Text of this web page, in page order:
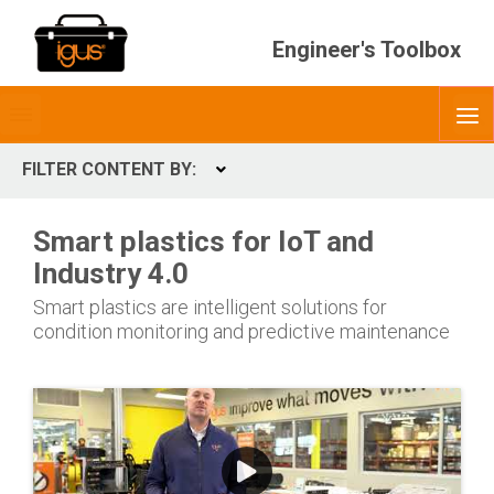
Engineer's Toolbox
menubar
FILTER CONTENT BY:
ContentType
Smart plastics for IoT and
Industry 4.0
Smart plastics are intelligent solutions for
condition monitoring and predictive maintenance